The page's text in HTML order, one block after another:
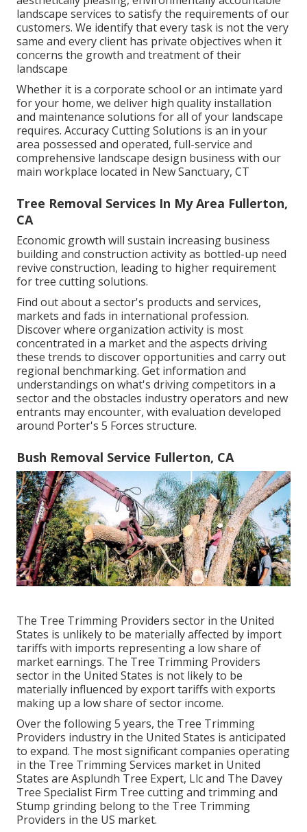
landscape services to satisfy the requirements of our
customers. We identify that every task is not the very
same and every client has private objectives when it
concerns the growth and treatment of their
landscape
Whether it is a corporate school or an intimate yard
for your home, we deliver high quality installation
and maintenance solutions for all of your landscape
requires. Accuracy Cutting Solutions is an in your
area possessed and operated, full-service and
comprehensive landscape design business with our
main workplace located in New Sanctuary, CT
Tree Removal Services In My Area Fullerton,
CA
Economic growth will sustain increasing business
building and construction activity as bottled-up need
revive construction, leading to higher requirement
for tree cutting solutions.
Find out about a sector's products and services,
markets and fads in international profession.
Discover where organization activity is most
concentrated in a market and the aspects driving
these trends to discover opportunities and carry out
regional benchmarking. Get information and
understandings on what's driving competitors in a
sector and the obstacles industry operators and new
entrants may encounter, with evaluation developed
around Porter's 5 Forces structure.
Bush Removal Service Fullerton, CA
The Tree Trimming Providers sector in the United
States is unlikely to be materially affected by import
tariffs with imports representing a low share of
market earnings. The Tree Trimming Providers
sector in the United States is not likely to be
materially influenced by export tariffs with exports
making up a low share of sector income.
Over the following 5 years, the Tree Trimming
Providers industry in the United States is anticipated
to expand. The most significant companies operating
in the Tree Trimming Services market in United
States are Asplundh Tree Expert, Llc and The Davey
Tree Specialist Firm Tree cutting and trimming and
Stump grinding belong to the Tree Trimming
Providers in the US market.